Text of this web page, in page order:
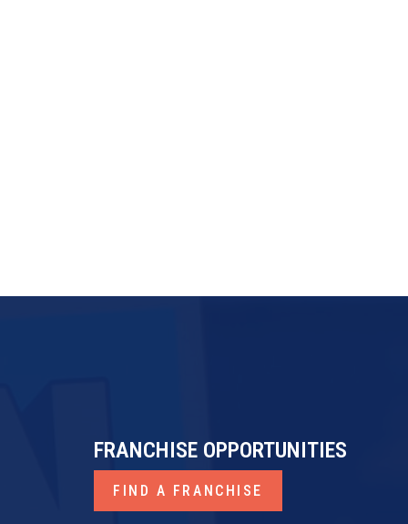
FRANCHISE OPPORTUNITIES
FIND A FRANCHISE